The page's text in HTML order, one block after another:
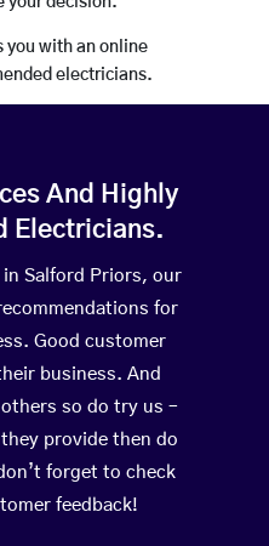
you with an online
electricians.
And Highly
Electricians.
Salford Priors, our
for
Good customer
business. And
so do try us –
provide then do
forget to check
feedback!